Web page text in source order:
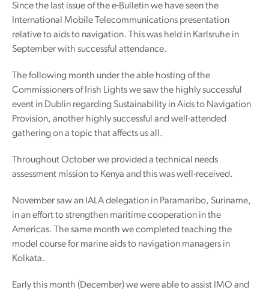
Since the last issue of the e-Bulletin we have seen the
International Mobile Telecommunications presentation
relative to aids to navigation. This was held in Karlsruhe in
September with successful attendance.
The following month under the able hosting of the
Commissioners of Irish Lights we saw the highly successful
event in Dublin regarding Sustainability in Aids to Navigation
Provision, another highly successful and well-attended
gathering on a topic that affects us all.
Throughout October we provided a technical needs
assessment mission to Kenya and this was well-received.
November saw an IALA delegation in Paramaribo, Suriname,
in an effort to strengthen maritime cooperation in the
Americas. The same month we completed teaching the
model course for marine aids to navigation managers in
Kolkata.
Early this month (December) we were able to assist IMO and